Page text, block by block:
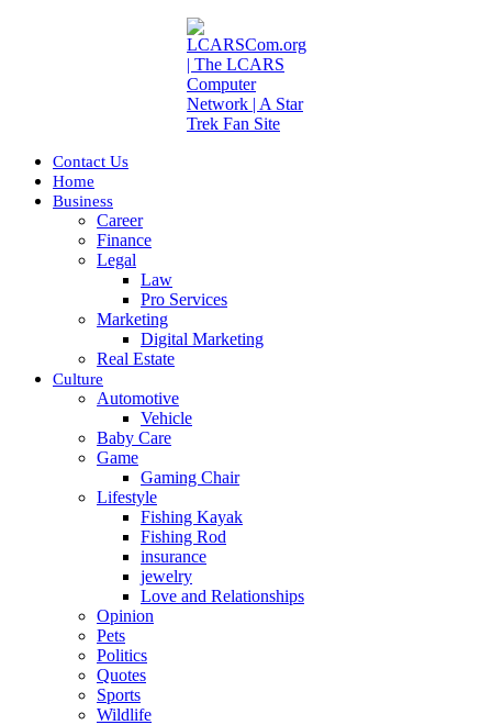
Contact Us
Home
Business
Career
Finance
Legal
Law
Pro Services
Marketing
Digital Marketing
Real Estate
Culture
Automotive
Vehicle
Baby Care
Game
Gaming Chair
Lifestyle
Fishing Kayak
Fishing Rod
insurance
jewelry
Love and Relationships
Opinion
Pets
Politics
Quotes
Sports
Wildlife